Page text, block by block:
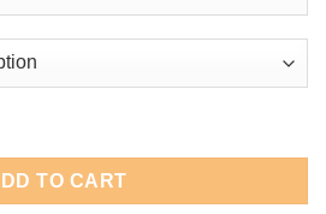
Button Front Blouse quantity
TO CART